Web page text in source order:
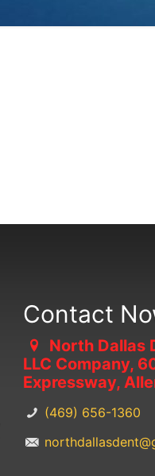
Contact
North Dallas
LLC Company,
Expressway,
(469) 656-1360